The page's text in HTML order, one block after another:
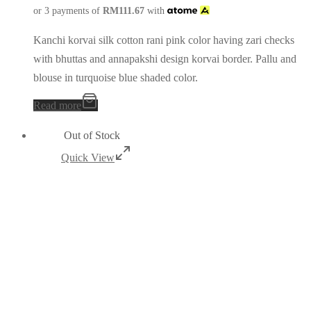
or 3 payments of RM111.67 with
Kanchi korvai silk cotton rani pink color having zari checks
with bhuttas and annapakshi design korvai border. Pallu and
blouse in turquoise blue shaded color.
Read more
Out of Stock
Quick View